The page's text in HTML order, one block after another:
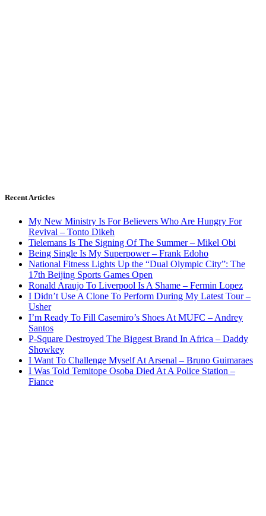
Recent Articles
My New Ministry Is For Believers Who Are Hungry For
Revival – Tonto Dikeh
Tielemans Is The Signing Of The Summer – Mikel Obi
Being Single Is My Superpower – Frank Edoho
National Fitness Lights Up the “Dual Olympic City”: The
17th Beijing Sports Games Open
Ronald Araujo To Liverpool Is A Shame – Fermin Lopez
I Didn’t Use A Clone To Perform During My Latest Tour –
Usher
I’m Ready To Fill Casemiro’s Shoes At MUFC – Andrey
Santos
P-Square Destroyed The Biggest Brand In Africa – Daddy
Showkey
I Want To Challenge Myself At Arsenal – Bruno Guimaraes
I Was Told Temitope Osoba Died At A Police Station –
Fiance